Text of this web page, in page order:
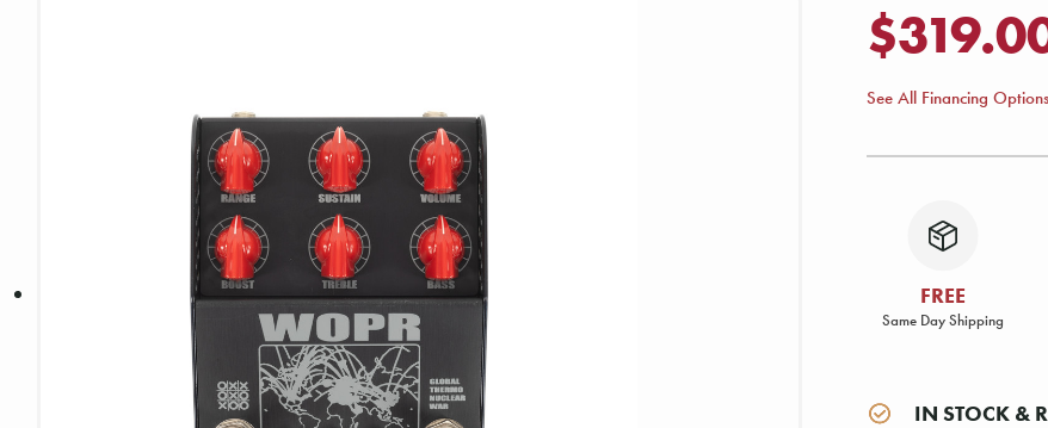
See All Financing Options
FREE
Same Day Shipping
IN STOCK &